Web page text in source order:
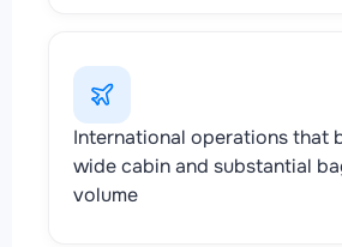
International operations that
wide cabin and substantial
volume